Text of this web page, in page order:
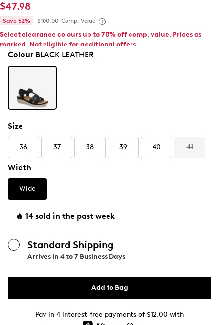
$47.98
Save 52% $100.00 Comp. Value
Select clearance colours up to 70% off comp. value. Prices as
marked. Not eligible for additional offers.
ColourBLACK LEATHER
Size
36 37 38 39 40 41
Width
Wide
🔥 14 sold in the past week
Standard Shipping
Arrives in 4 to 7 Business Days
Add to Bag
Pay in 4 interest-free payments of $12.00 with